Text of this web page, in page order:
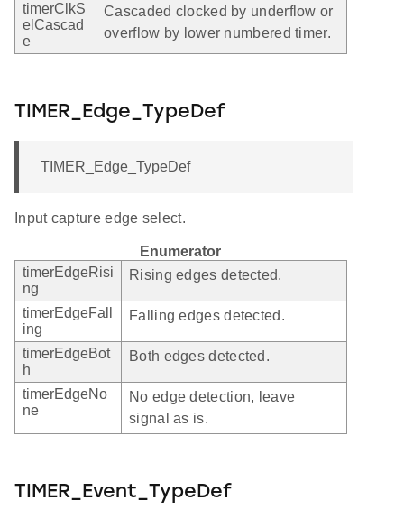
timerClkS
elCascad
e
Cascaded clocked by underflow or
overflow by lower numbered timer.
TIMER_Edge_TypeDef
TIMER_Edge_TypeDef
Input capture edge select.
Enumerator
timerEdgeRisi
ng
Rising edges detected.
timerEdgeFall
ing
Falling edges detected.
timerEdgeBot
h
Both edges detected.
timerEdgeNo
ne
No edge detection, leave
signal as is.
TIMER_Event_TypeDef